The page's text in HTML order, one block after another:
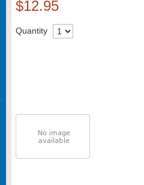
$12.95
Quantity